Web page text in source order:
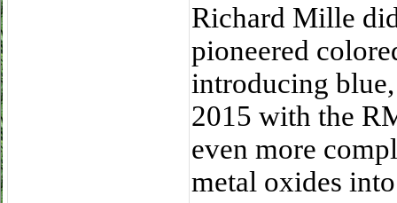
Richard Mille
pioneered
introducing
2015 with the
even more
metal oxides